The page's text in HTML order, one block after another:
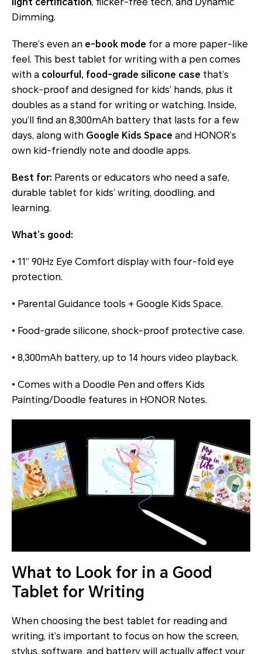
Dimming.
There’s even an e-book mode for a more paper-like
feel. This best tablet for writing with a pen comes
with a colourful, food-grade silicone case that’s
shock-proof and designed for kids’ hands, plus it
doubles as a stand for writing or watching. Inside,
you’ll find an 8,300mAh battery that lasts for a few
days, along with Google Kids Space and HONOR’s
own kid-friendly note and doodle apps.
Best for: Parents or educators who need a safe,
durable tablet for kids’ writing, doodling, and
learning.
What’s good:
• 11” 90Hz Eye Comfort display with four-fold eye
protection.
• Parental Guidance tools + Google Kids Space.
• Food-grade silicone, shock-proof protective case.
• 8,300mAh battery, up to 14 hours video playback.
• Comes with a Doodle Pen and offers Kids
Painting/Doodle features in HONOR Notes.
What to Look for in a Good
Tablet for Writing
When choosing the best tablet for reading and
writing, it’s important to focus on how the screen,
stylus, software, and battery will actually affect your